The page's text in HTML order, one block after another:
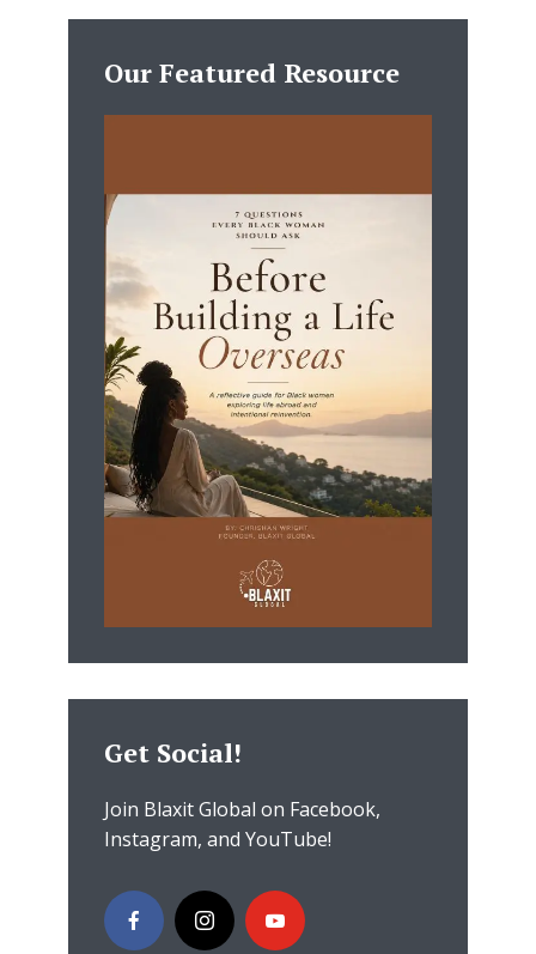
Our Featured Resource
Get Social!
Join Blaxit Global on Facebook,
Instagram, and YouTube!